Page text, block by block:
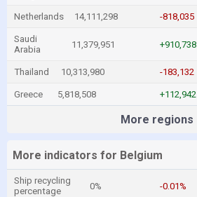
Netherlands 14,111,298 -818,035
Saudi
Arabia
11,379,951 +910,738
Thailand 10,313,980 -183,132
Greece 5,818,508 +112,942
More regions
More indicators for Belgium
Ship recycling
percentage
0% -0.01%